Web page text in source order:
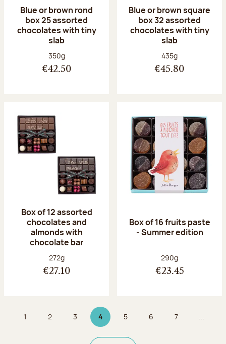
Blue or brown rond
box 25 assorted
chocolates with tiny
slab
Net weight:
350g
€42.50
Blue or brown square
box 32 assorted
chocolates with tiny
slab
Net weight:
435g
€45.80
Box of 12 assorted
chocolates and
almonds with
chocolate bar
Net weight:
272g
€27.10
Box of 16 fruits paste
- Summer edition
Net weight:
290g
€23.45
Page
1 Page
2 Page
3 4Page 4 on 9
Page
5 Page
6 Page
7 ...